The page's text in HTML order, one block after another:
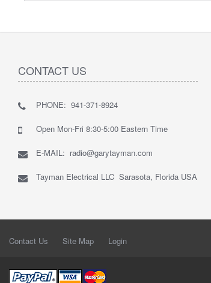
CONTACT US
PHONE: 941-371-8924
Open Mon-Fri 8:30-5:00 Eastern Time
E-MAIL: radio@garytayman.com
Tayman Electrical LLC Sarasota, Florida USA
Contact Us Site Map Login